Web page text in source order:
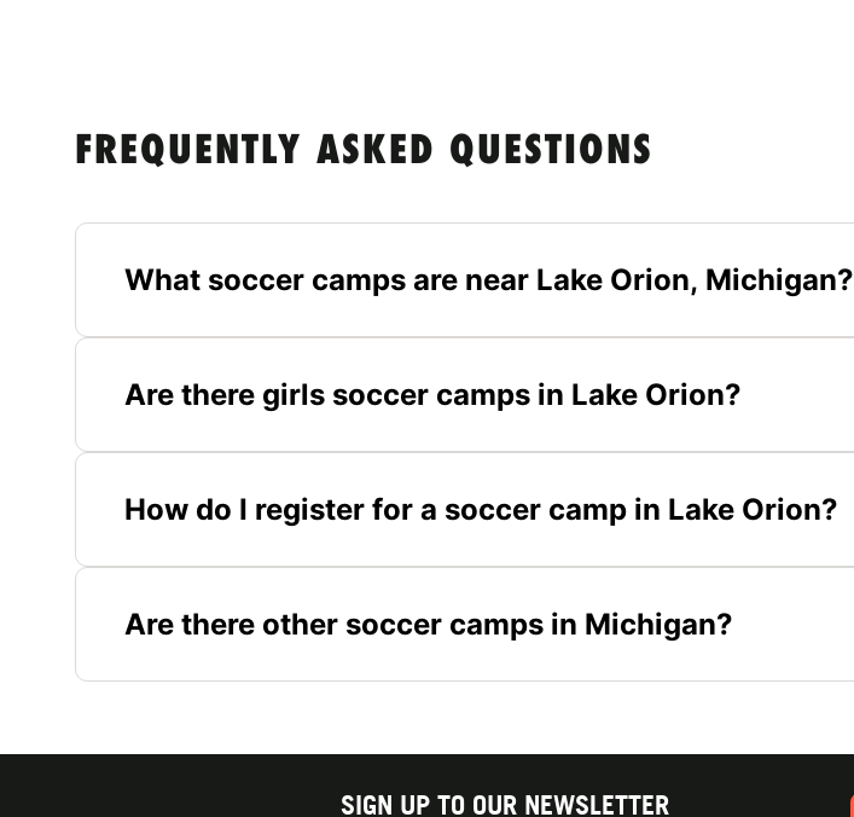
FREQUENTLY ASKED QUESTIONS
What soccer camps are near Lake Orion, Michigan?
Are there girls soccer camps in Lake Orion?
How do I register for a soccer camp in Lake Orion?
Are there other soccer camps in Michigan?
SIGN UP TO OUR NEWSLETTER